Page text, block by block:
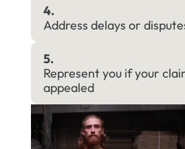
4.
Address delays or
5.
Represent you if your
appealed